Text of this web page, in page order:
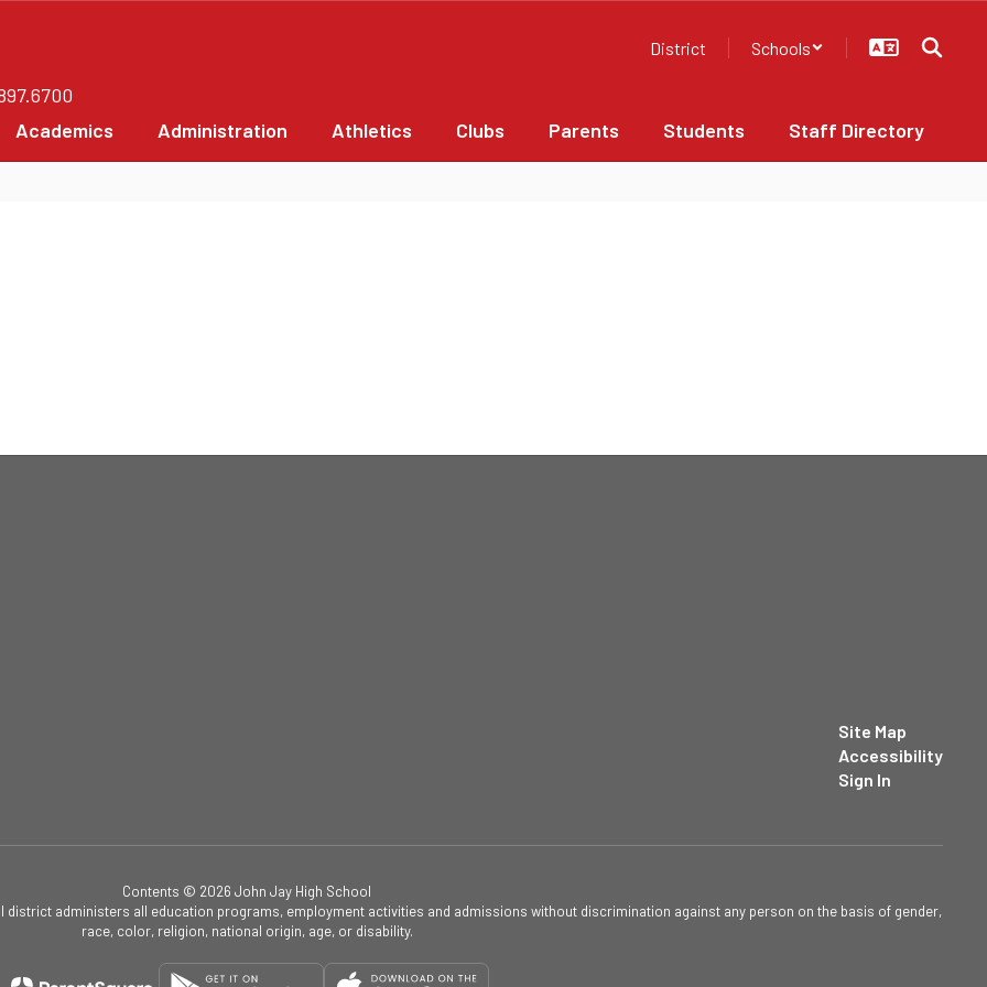
District Schools
Academics Administration Athletics Clubs Parents Students Staff Directory
Site Map
Accessibility
Sign In
Contents © 2026 John Jay High School
administers all education programs, employment activities and admissions without discrimination against any person on the basis of gender,
race, color, religion, national origin, age, or disability.